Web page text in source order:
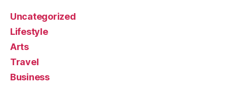
Uncategorized
Lifestyle
Arts
Travel
Business